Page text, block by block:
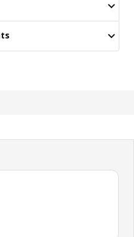
of 5 stars. Total reviews: 217